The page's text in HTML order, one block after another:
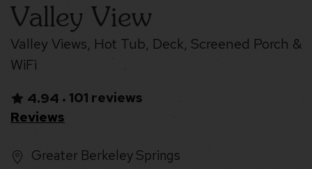
Valley View
Valley Views, Hot Tub, Deck, Screened Porch &
WiFi
4.94 • 101 reviews
Reviews
Greater Berkeley Springs